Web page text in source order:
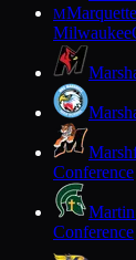
M
Milwaukee
Conference
Conference